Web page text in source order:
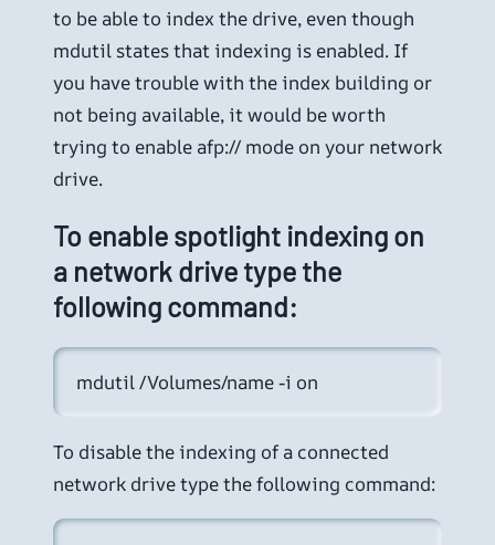
to be able to index the drive, even though
mdutil states that indexing is enabled. If
you have trouble with the index building or
not being available, it would be worth
trying to enable afp:// mode on your network
drive.
To enable spotlight indexing on
a network drive type the
following command:
mdutil /Volumes/name -i on
To disable the indexing of a connected
network drive type the following command: